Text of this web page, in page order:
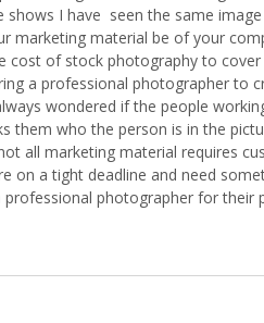
shows I have seen the same
marketing material be of your
cost of stock photography to
a professional photographer to
wondered if the people
them who the person is in the
all marketing material requires
on a tight deadline and need
photographer for their